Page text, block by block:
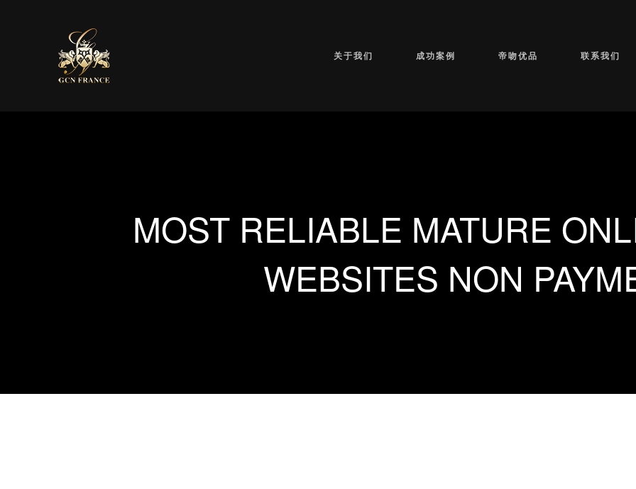
关于我们 成功案例 帝吻优品 联系我们
MOST RELIABLE MATURE
WEBSITES NON